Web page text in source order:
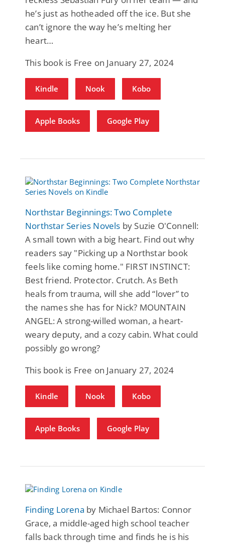
he’s just as hotheaded off the ice. But she
can’t ignore the way he’s melting her
heart…
This book is Free on January 27, 2024
Kindle Nook Kobo
Apple Books Google Play
Northstar Beginnings: Two Complete
Northstar Series Novels by Suzie O'Connell:
A small town with a big heart. Find out why
readers say "Picking up a Northstar book
feels like coming home." FIRST INSTINCT:
Best friend. Protector. Crutch. As Beth
heals from trauma, will she add “lover” to
the names she has for Nick? MOUNTAIN
ANGEL: A strong-willed woman, a heart-
weary deputy, and a cozy cabin. What could
possibly go wrong?
This book is Free on January 27, 2024
Kindle Nook Kobo
Apple Books Google Play
Finding Lorena by Michael Bartos: Connor
Grace, a middle-aged high school teacher
falls back through time and finds he is his